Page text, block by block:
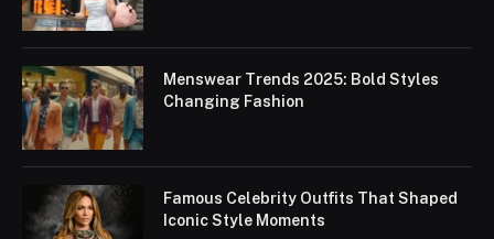
Menswear Trends 2025: Bold Styles
Changing Fashion
Famous Celebrity Outfits That Shaped
Iconic Style Moments